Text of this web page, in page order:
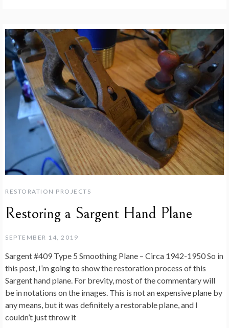
RESTORATION PROJECTS
Restoring a Sargent Hand Plane
SEPTEMBER 14, 2019
Sargent #409 Type 5 Smoothing Plane – Circa 1942-1950 So in
this post, I’m going to show the restoration process of this
Sargent hand plane. For brevity, most of the commentary will
be in notations on the images. This is not an expensive plane by
any means, but it was definitely a restorable plane, and I
couldn’t just throw it